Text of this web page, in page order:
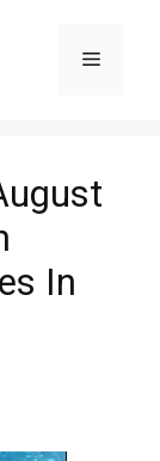
Menu
In